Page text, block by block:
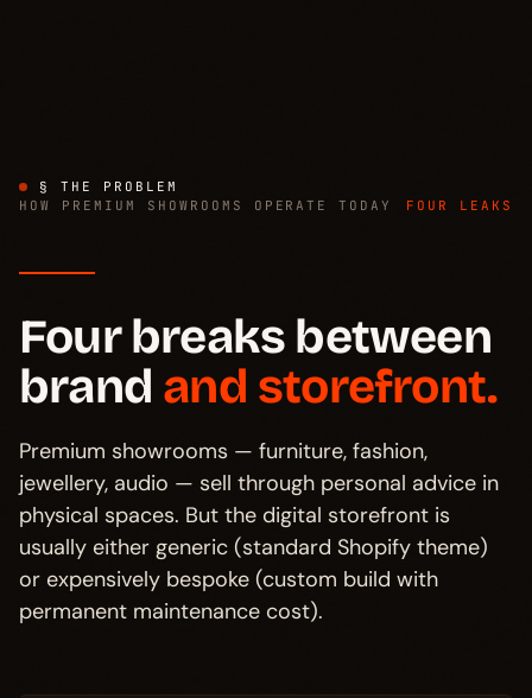
§ THE PROBLEM
HOW PREMIUM SHOWROOMS OPERATE TODAY
FOUR LEAKS
Four breaks between
brand and storefront.
Premium showrooms — furniture, fashion,
jewellery, audio — sell through personal advice in
physical spaces. But the digital storefront is
usually either generic (standard Shopify theme)
or expensively bespoke (custom build with
permanent maintenance cost).